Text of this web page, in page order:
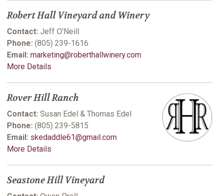
Robert Hall Vineyard and Winery
Contact: Jeff O'Neill
Phone: (805) 239-1616
Email: marketing@roberthallwinery.com
More Details
Rover Hill Ranch
Contact: Susan Edel & Thomas Edel
Phone: (805) 239-5815
Email: skedaddle61@gmail.com
More Details
Seastone Hill Vineyard